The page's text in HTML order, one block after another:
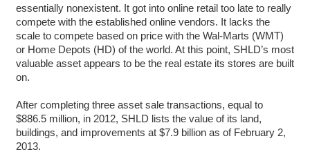
essentially nonexistent. It got into online retail too late to really
compete with the established online vendors. It lacks the
scale to compete based on price with the Wal-Marts (WMT)
or Home Depots (HD) of the world. At this point, SHLD’s most
valuable asset appears to be the real estate its stores are built
on.
After completing three asset sale transactions, equal to
$886.5 million, in 2012, SHLD lists the value of its land,
buildings, and improvements at $7.9 billion as of February 2,
2013.